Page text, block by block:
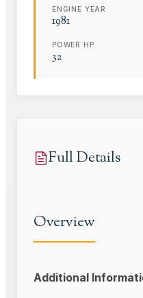
ENGINE YEAR
1981
POWER HP
32
Full Details
Overview
Additional